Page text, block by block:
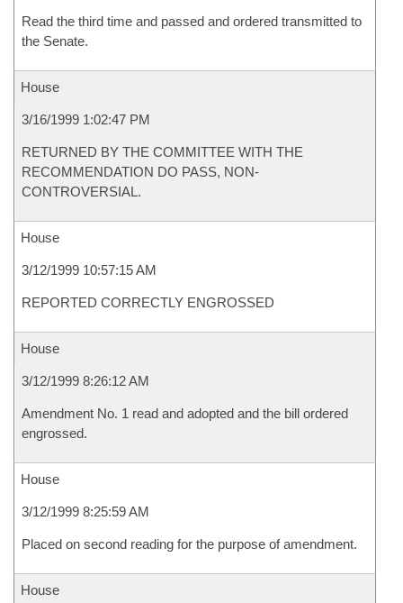
Read the third time and passed and ordered transmitted to
the Senate.
House
3/16/1999 1:02:47 PM
RETURNED BY THE COMMITTEE WITH THE
RECOMMENDATION DO PASS, NON-
CONTROVERSIAL.
House
3/12/1999 10:57:15 AM
REPORTED CORRECTLY ENGROSSED
House
3/12/1999 8:26:12 AM
Amendment No. 1 read and adopted and the bill ordered
engrossed.
House
3/12/1999 8:25:59 AM
Placed on second reading for the purpose of amendment.
House